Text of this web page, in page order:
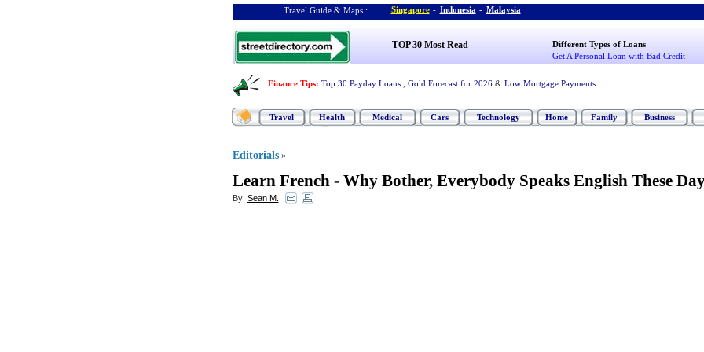
Travel Guide & Maps : Singapore - Indonesia - Malaysia
TOP 30 Most Read
Different Types of Loans
Get A Personal Loan with Bad Credit
Finance Tips: Top 30 Payday Loans Gold Forecast for 2026 & Low Mortgage Payments
Travel Health Medical Cars Technology Home Family Business
Editorials »
Learn French- Why Bother, Everybody Speaks English These
By: Sean M.